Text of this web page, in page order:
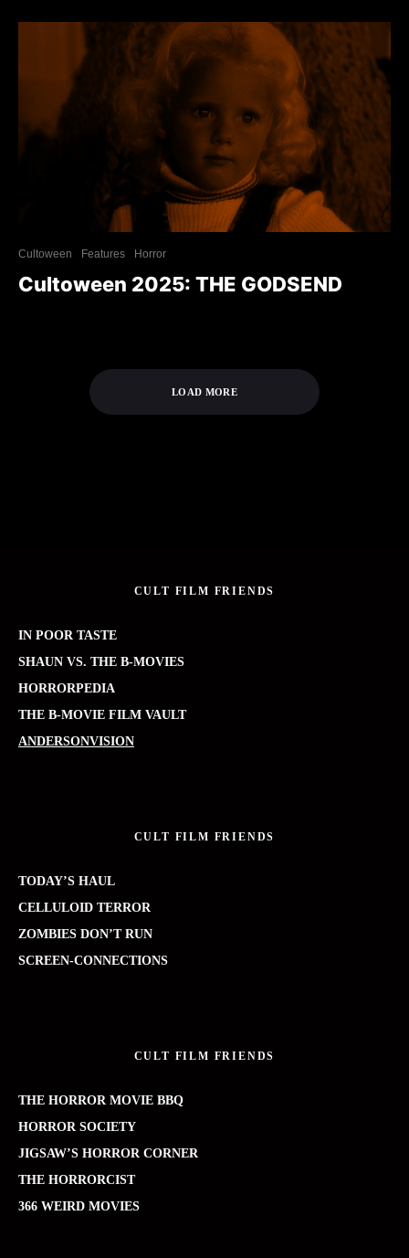
Cultoween Features Horror
Cultoween 2025: THE GODSEND
LOAD MORE
CULT FILM FRIENDS
IN POOR TASTE
SHAUN VS. THE B-MOVIES
HORRORPEDIA
THE B-MOVIE FILM VAULT
ANDERSONVISION
CULT FILM FRIENDS
TODAY’S HAUL
CELLULOID TERROR
ZOMBIES DON’T RUN
SCREEN-CONNECTIONS
CULT FILM FRIENDS
THE HORROR MOVIE BBQ
HORROR SOCIETY
JIGSAW’S HORROR CORNER
THE HORRORCIST
366 WEIRD MOVIES